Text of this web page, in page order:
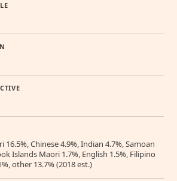
16.5%, Chinese 4.9%, Indian 4.7%, Samoan
Islands Maori 1.7%, English 1.5%, Filipino
other 13.7% (2018 est.)